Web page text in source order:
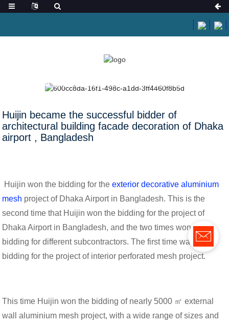
ARCHITECTURAL BUILDING FACADE DECORATION OF DHAKA AIRPORT ,
Huijin became the successful bidder of
architectural building facade decoration of Dhaka
airport , Bangladesh
Huijin won the bidding for the exterior decorative aluminium
mesh project of Dhaka Airport in Bangladesh. This is the
second time that Huijin won the bidding for the project of
Dhaka Airport in Bangladesh, and the two times won the
bidding for different subcontractors. The first time was the
bidding for the project of interior perforated mesh project.
This time Huijin won the bidding of nearly 5000 ㎡ external
wall aluminium mesh project, with a wide range of sizes and